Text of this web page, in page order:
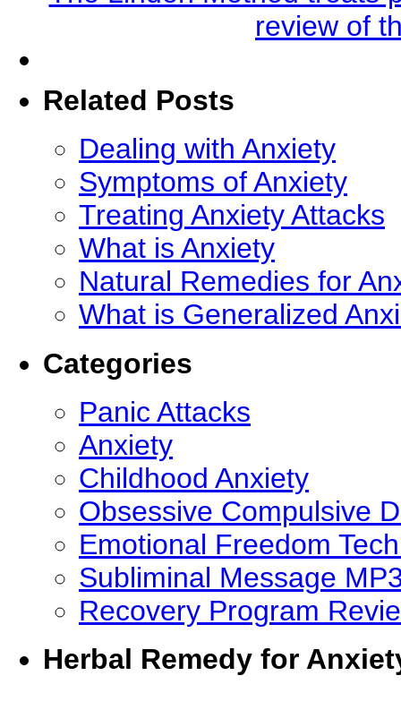
review of
Related Posts
Dealing with Anxiety
Symptoms of Anxiety
Treating Anxiety Attacks
What is Anxiety
Natural Remedies for
What is Generalized
Categories
Panic Attacks
Anxiety
Childhood Anxiety
Obsessive Compulsive
Emotional Freedom
Subliminal Message
Recovery Program
Herbal Remedy for